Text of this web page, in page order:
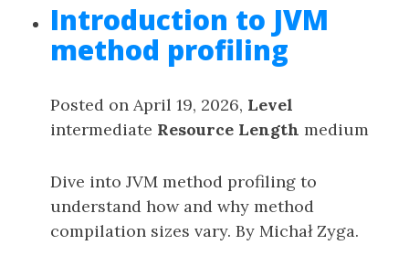
Introduction to JVM
method profiling
Posted on April 19, 2026, Level
intermediate Resource Length medium
Dive into JVM method profiling to
understand how and why method
compilation sizes vary. By Michał Zyga.